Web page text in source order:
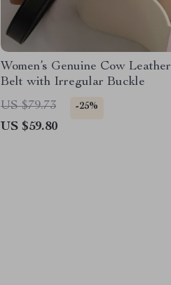
Women’s Genuine Cow Leather
Belt with Irregular Buckle
US $79.73
-25%
US $59.80